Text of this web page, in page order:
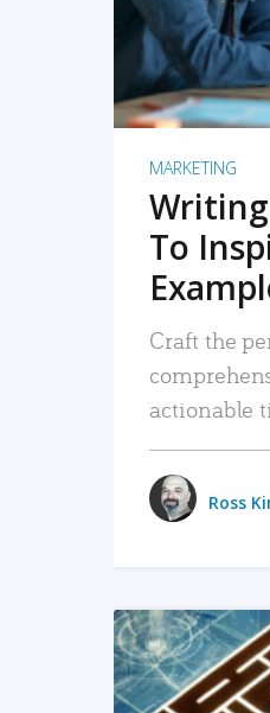
MARKETING
To
Craft the
actionable
Ross